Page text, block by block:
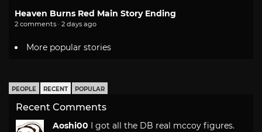
Heaven Burns Red Main Story Ending
2 comments · 2 days ago
More popular stories
PEOPLE RECENT POPULAR
Recent Comments
Aoshi00
I got all the DB real mccoy figures.